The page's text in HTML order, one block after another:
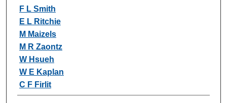
Authors
F L Smith
E L Ritchie
M Maizels
M R Zaontz
W Hsueh
W E Kaplan
C F Firlit